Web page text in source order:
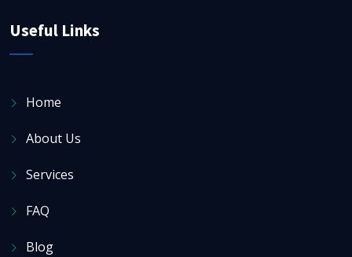
Useful Links
Home
About Us
Services
FAQ
Blog